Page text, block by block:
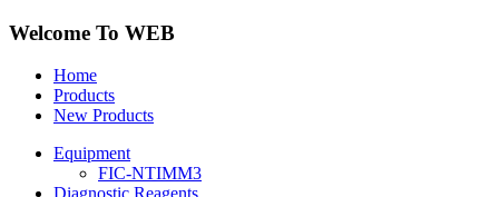
Welcome To WEB
Home
Products
New Products
Equipment
FIC-NTIMM3